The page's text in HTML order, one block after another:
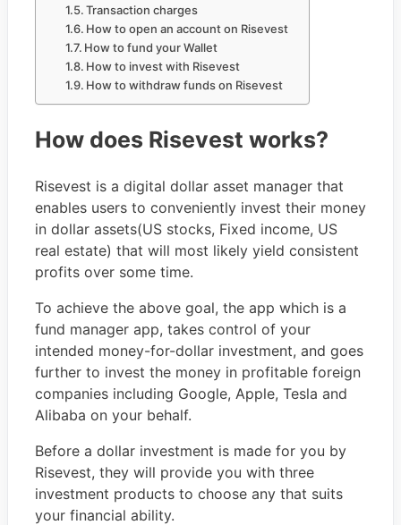
Transaction charges
How to open an account on Risevest
How to fund your Wallet
How to invest with Risevest
How to withdraw funds on Risevest
How does Risevest works?
Risevest is a digital dollar asset manager that
enables users to conveniently invest their money
in dollar assets(US stocks, Fixed income, US
real estate) that will most likely yield consistent
profits over some time.
To achieve the above goal, the app which is a
fund manager app, takes control of your
intended money-for-dollar investment, and goes
further to invest the money in profitable foreign
companies including Google, Apple, Tesla and
Alibaba on your behalf.
Before a dollar investment is made for you by
Risevest, they will provide you with three
investment products to choose any that suits
your financial ability.